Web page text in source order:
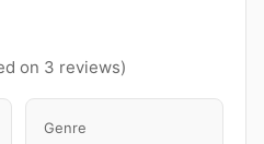
on 3 reviews)
Genre